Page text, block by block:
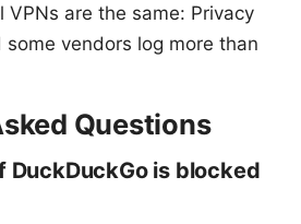
VPNs are the same: Privacy
some vendors log more than
Questions
DuckDuckGo is blocked